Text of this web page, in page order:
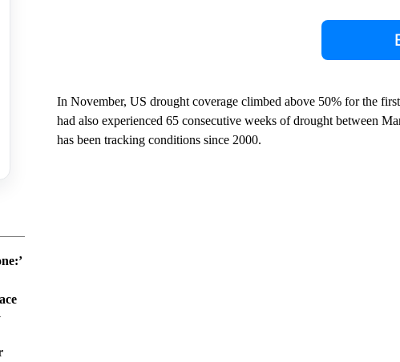
In November, US drought coverage climbed above 50% for the
had also experienced 65 consecutive weeks of drought between
has been tracking conditions since 2000.